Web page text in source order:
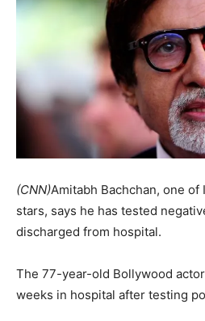
(CNN)Amitabh Bachchan, one of
stars, says he has tested
discharged from hospital.
The 77-year-old Bollywood
weeks in hospital after testing